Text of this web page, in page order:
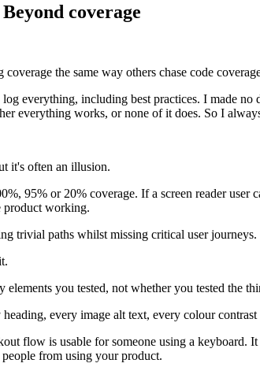
coverage
the same way others chase code
everything, including best practices. I made
everything works, or none of it does. So I
it's often an illusion.
95% or 20% coverage. If a screen reader
product working.
trivial paths whilst missing critical user journeys.
elements you tested, not whether you tested the
every image alt text, every colour
flow is usable for someone using a keyboard.
from using your product.